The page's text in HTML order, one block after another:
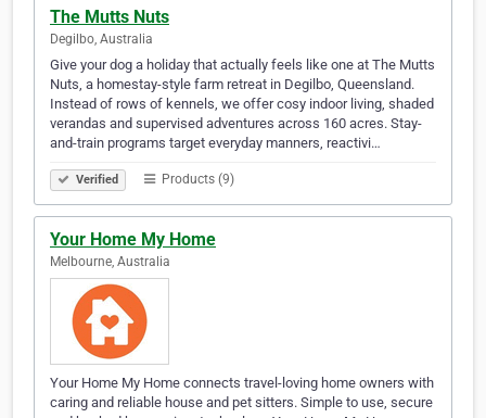
The Mutts Nuts
Degilbo, Australia
Give your dog a holiday that actually feels like one at The Mutts
Nuts, a homestay-style farm retreat in Degilbo, Queensland.
Instead of rows of kennels, we offer cosy indoor living, shaded
verandas and supervised adventures across 160 acres. Stay-
and-train programs target everyday manners, reactivi…
Verified Products (9)
Your Home My Home
Melbourne, Australia
Your Home My Home connects travel-loving home owners with
caring and reliable house and pet sitters. Simple to use, secure